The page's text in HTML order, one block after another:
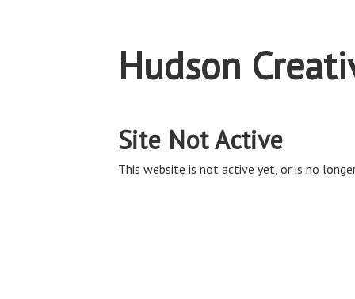
Hudson
Site Not Active
This website is not active yet, or is no